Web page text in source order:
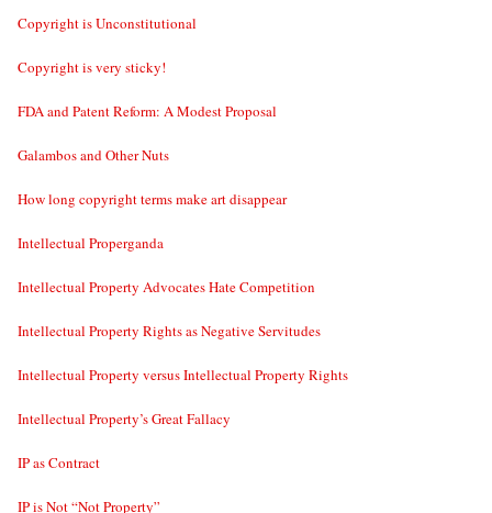
Copyright is Unconstitutional
Copyright is very sticky!
FDA and Patent Reform: A Modest Proposal
Galambos and Other Nuts
How long copyright terms make art disappear
Intellectual Properganda
Intellectual Property Advocates Hate Competition
Intellectual Property Rights as Negative Servitudes
Intellectual Property versus Intellectual Property Rights
Intellectual Property’s Great Fallacy
IP as Contract
IP is Not “Not Property”